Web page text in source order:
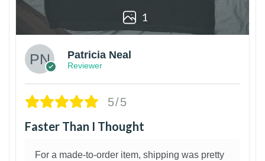
1
Patricia Neal
Reviewer
5/5
Faster Than I Thought
For a made-to-order item, shipping was pretty